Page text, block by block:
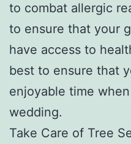
to combat allergic
to ensure that your
have access to
best to ensure that
enjoyable time
wedding.
Take Care of Tree